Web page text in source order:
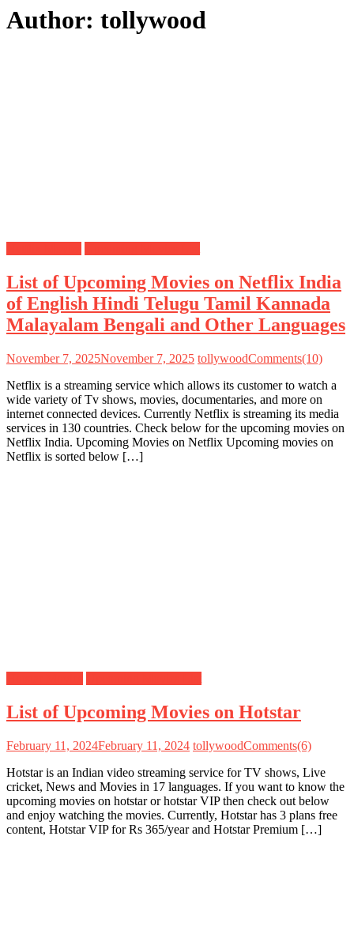
Author: tollywood
List of Upcoming Movies on Netflix India
of English Hindi Telugu Tamil Kannada
Malayalam Bengali and Other Languages
November 7, 2025November 7, 2025 tollywoodComments(10)
Netflix is a streaming service which allows its customer to watch a
wide variety of Tv shows, movies, documentaries, and more on
internet connected devices. Currently Netflix is streaming its media
services in 130 countries. Check below for the upcoming movies on
Netflix India. Upcoming Movies on Netflix Upcoming movies on
Netflix is sorted below […]
List of Upcoming Movies on Hotstar
February 11, 2024February 11, 2024 tollywoodComments(6)
Hotstar is an Indian video streaming service for TV shows, Live
cricket, News and Movies in 17 languages. If you want to know the
upcoming movies on hotstar or hotstar VIP then check out below
and enjoy watching the movies. Currently, Hotstar has 3 plans free
content, Hotstar VIP for Rs 365/year and Hotstar Premium […]